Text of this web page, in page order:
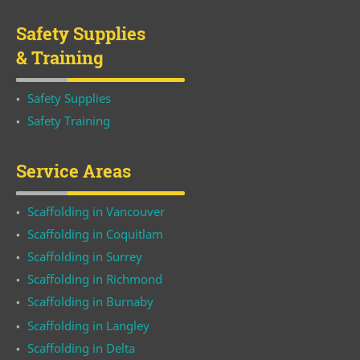
Safety Supplies
& Training
Safety Supplies
Safety Training
Service Areas
Scaffolding in Vancouver
Scaffolding in Coquitlam
Scaffolding in Surrey
Scaffolding in Richmond
Scaffolding in Burnaby
Scaffolding in Langley
Scaffolding in Delta